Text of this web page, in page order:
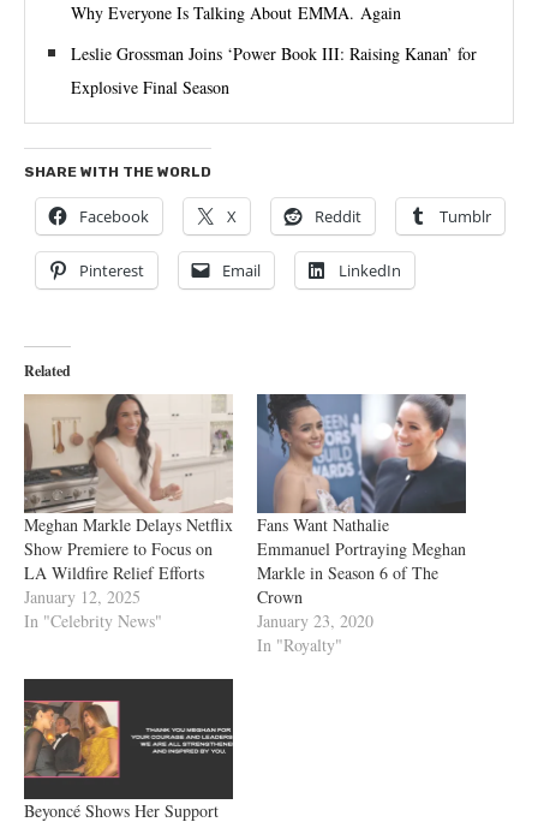
Why Everyone Is Talking About EMMA. Again
Leslie Grossman Joins ‘Power Book III: Raising Kanan’ for
Explosive Final Season
SHARE WITH THE WORLD
Facebook X Reddit Tumblr
Pinterest Email LinkedIn
Related
Meghan Markle Delays Netflix
Show Premiere to Focus on
LA Wildfire Relief Efforts
January 12, 2025
In "Celebrity News"
Fans Want Nathalie
Emmanuel Portraying Meghan
Markle in Season 6 of The
Crown
January 23, 2020
In "Royalty"
Beyoncé Shows Her Support